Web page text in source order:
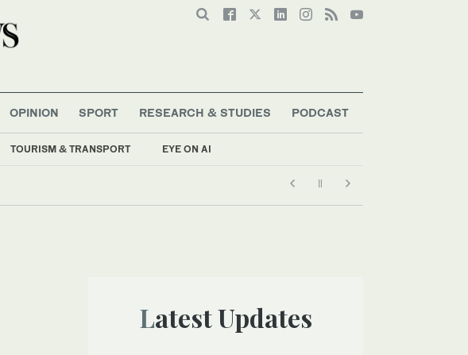
TOURISM & TRANSPORT EYE ON AI
OPINION SPORT RESEARCH & STUDIES PODCAST
Latest Updates